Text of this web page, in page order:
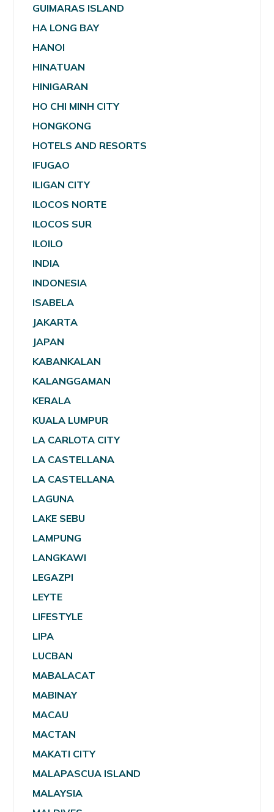
GUIMARAS ISLAND
HA LONG BAY
HANOI
HINATUAN
HINIGARAN
HO CHI MINH CITY
HONGKONG
HOTELS AND RESORTS
IFUGAO
ILIGAN CITY
ILOCOS NORTE
ILOCOS SUR
ILOILO
INDIA
INDONESIA
ISABELA
JAKARTA
JAPAN
KABANKALAN
KALANGGAMAN
KERALA
KUALA LUMPUR
LA CARLOTA CITY
LA CASTELLANA
LA CASTELLANA
LAGUNA
LAKE SEBU
LAMPUNG
LANGKAWI
LEGAZPI
LEYTE
LIFESTYLE
LIPA
LUCBAN
MABALACAT
MABINAY
MACAU
MACTAN
MAKATI CITY
MALAPASCUA ISLAND
MALAYSIA